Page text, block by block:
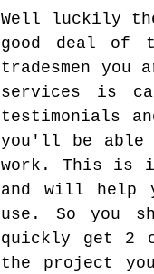
Well luckily
good deal of
tradesmen you
services is
testimonials
you'll be able
work. This is
and will help
use. So you
quickly get 2
the project